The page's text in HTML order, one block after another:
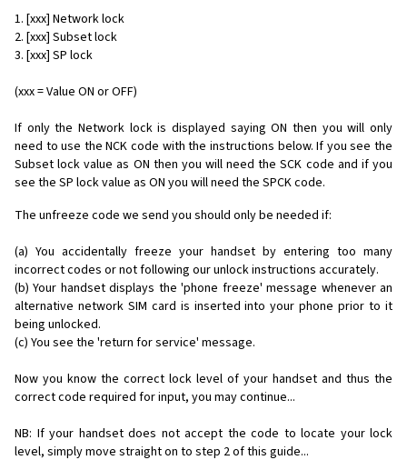
1. [xxx] Network lock
2. [xxx] Subset lock
3. [xxx] SP lock
(xxx = Value ON or OFF)
If only the Network lock is displayed saying ON then you will only
need to use the NCK code with the instructions below. If you see the
Subset lock value as ON then you will need the SCK code and if you
see the SP lock value as ON you will need the SPCK code.
The unfreeze code we send you should only be needed if:
(a) You accidentally freeze your handset by entering too many
incorrect codes or not following our unlock instructions accurately.
(b) Your handset displays the 'phone freeze' message whenever an
alternative network SIM card is inserted into your phone prior to it
being unlocked.
(c) You see the 'return for service' message.
Now you know the correct lock level of your handset and thus the
correct code required for input, you may continue...
NB: If your handset does not accept the code to locate your lock
level, simply move straight on to step 2 of this guide...